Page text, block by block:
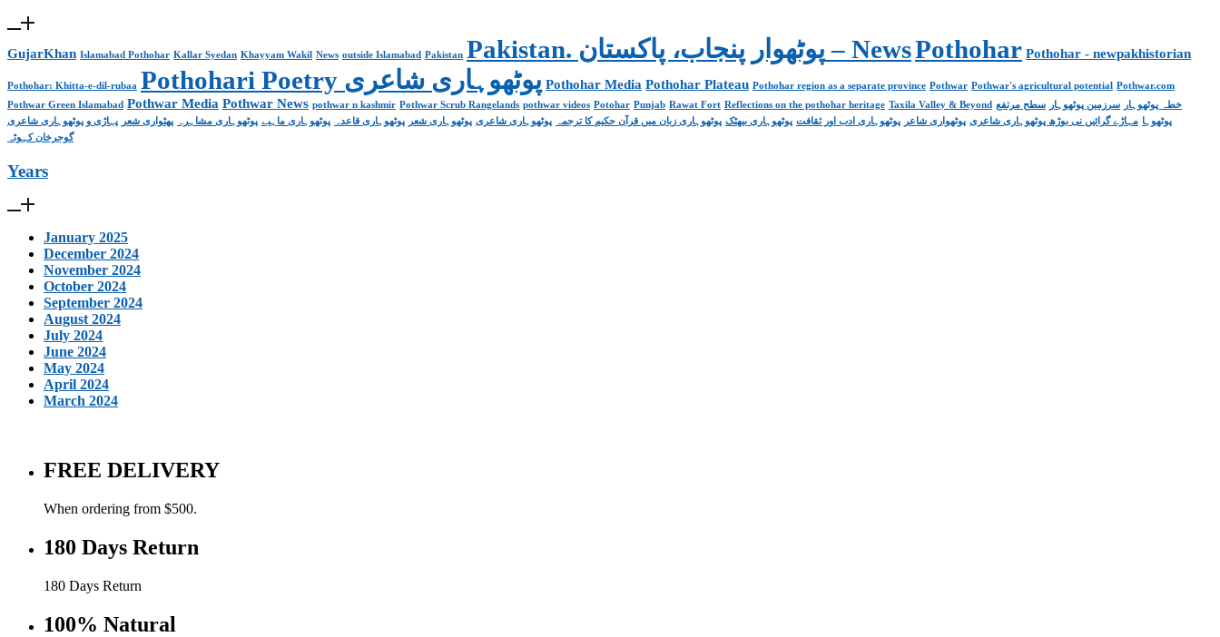
GujarKhan Islamabad Pothohar Kallar Syedan Khayyam Wakil News outside Islamabad Pakistan Pakistan. پوٹھوار پنجاب، پاکستان – NewsPothohar Pothohar - newpakhistorian
Pothohar: Khitta-e-dil-rubaa Pothohari Poetry پوٹھوہاری شاعری Pothohar Media Pothohar Plateau Pothohar region as a separate province Pothwar Pothwar's agricultural potential Pothwar.com
Pothwar Green Islamabad Pothwar Media Pothwar News pothwar n kashmir Pothwar Scrub Rangelands pothwar videos Potohar Punjab Rawat Fort Reflections on the pothohar heritage Taxila Valley & Beyond خطہ پوٹھوہار سرزمین پوٹھوہار
سطح مرتفع
پوٹھوہا مہاڑے گرائیں نی بوڑھ پوٹھوہاری شاعری پوٹھواری شاعر پوٹھوہاری ادب اور ثقافت پوٹھوہاری بیھٹک پوٹھوہاری زبان میں قرآن حکیم کا ترجمہ پوٹھوہاری شاعری پوٹھوہاری شعر پوٹھوہاری قاعدہ پوٹھوہاری ماہیے پوٹھوہاری مشاہرہ پھٹواری شعر
پہاڑی و پوٹھوہاری شاعری
گوجرخان کہوٹہ
Years
January 2025
December 2024
November 2024
October 2024
September 2024
August 2024
July 2024
June 2024
May 2024
April 2024
March 2024
FREE DELIVERY
When ordering from $500.
180 Days Return
180 Days Return
100% Natural